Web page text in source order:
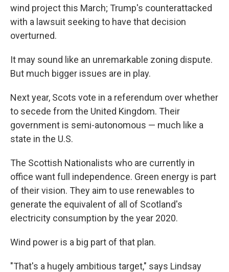
wind project this March; Trump's counterattacked
with a lawsuit seeking to have that decision
overturned.
It may sound like an unremarkable zoning dispute.
But much bigger issues are in play.
Next year, Scots vote in a referendum over whether
to secede from the United Kingdom. Their
government is semi-autonomous — much like a
state in the U.S.
The Scottish Nationalists who are currently in
office want full independence. Green energy is part
of their vision. They aim to use renewables to
generate the equivalent of all of Scotland's
electricity consumption by the year 2020.
Wind power is a big part of that plan.
"That's a hugely ambitious target," says Lindsay